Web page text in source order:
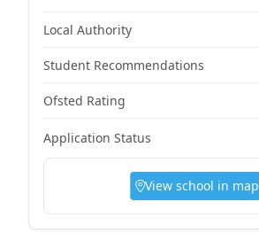
Local Authority
Student Recommendations
Ofsted Rating
Application Status
View school in map